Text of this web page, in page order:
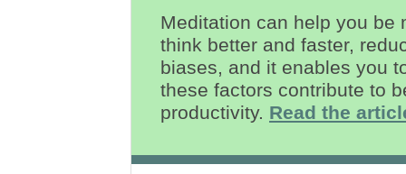
Meditation can help you be
think better and faster,
biases, and it enables you
these factors contribute to
productivity. Read the